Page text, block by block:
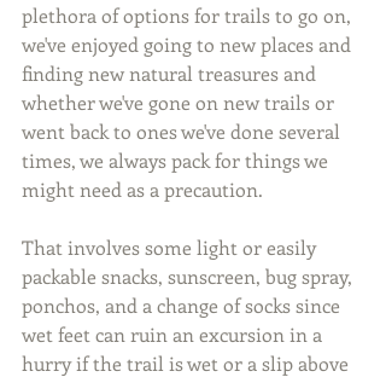
plethora of options for trails to go on,
we've enjoyed going to new places and
finding new natural treasures and
whether we've gone on new trails or
went back to ones we've done several
times, we always pack for things we
might need as a precaution.
That involves some light or easily
packable snacks, sunscreen, bug spray,
ponchos, and a change of socks since
wet feet can ruin an excursion in a
hurry if the trail is wet or a slip above